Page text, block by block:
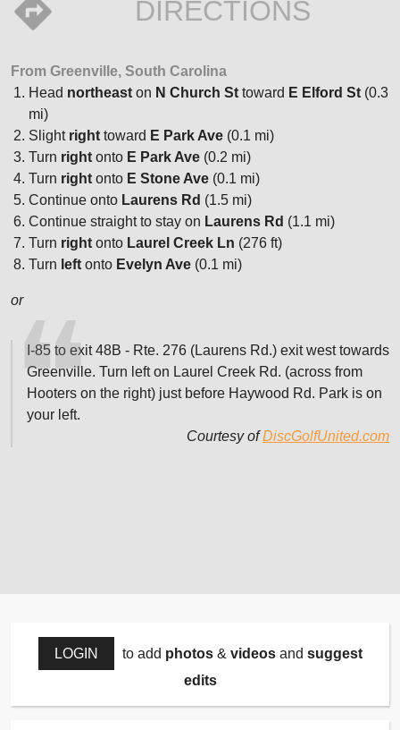
DIRECTIONS
From Greenville, South Carolina
Head northeast on N Church St toward E Elford St (0.3
mi)
Slight right toward E Park Ave (0.1 mi)
Turn right onto E Park Ave (0.2 mi)
Turn right onto E Stone Ave (0.1 mi)
Continue onto Laurens Rd (1.5 mi)
Continue straight to stay on Laurens Rd (1.1 mi)
Turn right onto Laurel Creek Ln (276 ft)
Turn left onto Evelyn Ave (0.1 mi)
or
I-85 to exit 48B - Rte. 276 (Laurens Rd.) exit west towards
Greenville. Turn left on Laurel Creek Rd. (across from
Hooters on the right) just before Haywood Rd. Park is on
your left.
Courtesy ofDiscGolfUnited.com
LOGIN to add photos& videosand suggest
edits